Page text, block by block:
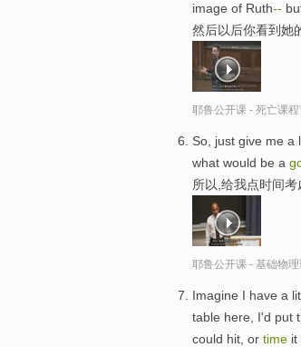
image of Ruth--
然后以后你看到她
耶鲁公开课 - 死亡课
So, just give me a
what would be a
所以,给我点时间
耶鲁公开课 - 基础物
Imagine I have a
table here, I'd put
could hit, or time it